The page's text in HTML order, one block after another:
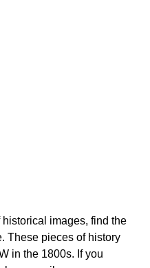
images, find the
These pieces of history
in the 1800s. If you